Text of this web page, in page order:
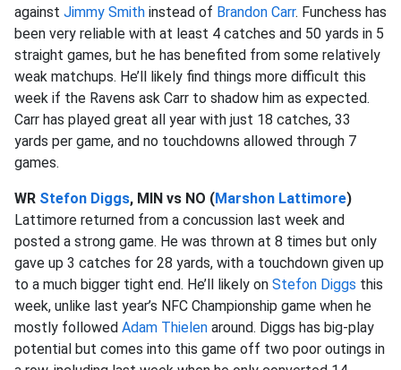
against Jimmy Smith instead of Brandon Carr. Funchess has
been very reliable with at least 4 catches and 50 yards in 5
straight games, but he has benefited from some relatively
weak matchups. He’ll likely find things more difficult this
week if the Ravens ask Carr to shadow him as expected.
Carr has played great all year with just 18 catches, 33
yards per game, and no touchdowns allowed through 7
games.
WR Stefon Diggs, MIN vs NO (Marshon Lattimore)
Lattimore returned from a concussion last week and
posted a strong game. He was thrown at 8 times but only
gave up 3 catches for 28 yards, with a touchdown given up
to a much bigger tight end. He’ll likely on Stefon Diggs this
week, unlike last year’s NFC Championship game when he
mostly followed Adam Thielen around. Diggs has big-play
potential but comes into this game off two poor outings in